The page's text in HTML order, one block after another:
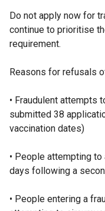
Do not apply now for
continue to prioritise
requirement.
Reasons for refusals
• Fraudulent attempts
submitted 38
vaccination dates)
• People attempting
days following a
• People entering a